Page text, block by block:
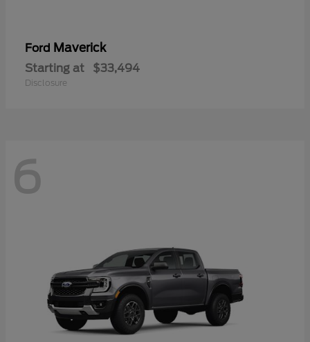
Ford Maverick
Starting at $33,494
Disclosure
6